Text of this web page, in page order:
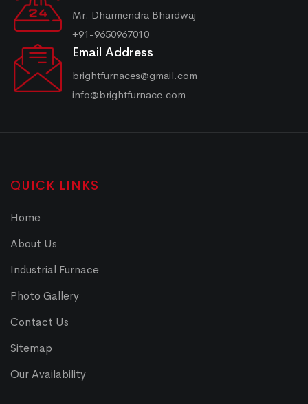
Mr. Dharmendra Bhardwaj
+91-9650967010
Email Address
brightfurnaces@gmail.com
info@brightfurnace.com
QUICK LINKS
Home
About Us
Industrial Furnace
Photo Gallery
Contact Us
Sitemap
Our Availability